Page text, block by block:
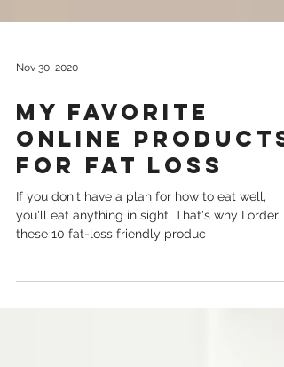
Nov 30, 2020
My Favorite
Online Products
for Fat Loss
If you don't have a plan for how to eat well,